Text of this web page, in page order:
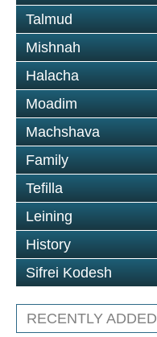
Talmud
Mishnah
Halacha
Moadim
Machshava
Family
Tefilla
Leining
History
Sifrei Kodesh
RECENTLY ADDED